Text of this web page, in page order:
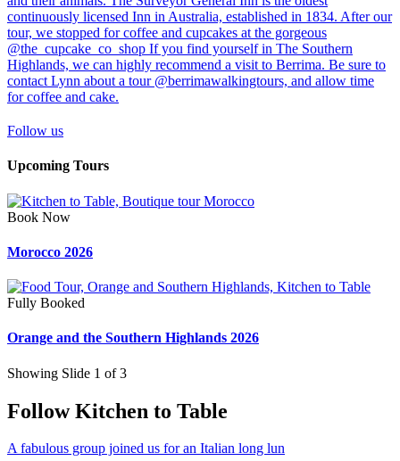
Follow us
Upcoming Tours
Book Now
Morocco 2026
Fully Booked
Orange and the Southern Highlands 2026
Showing Slide 1 of 3
Follow Kitchen to Table
A fabulous group joined us for an Italian long lun